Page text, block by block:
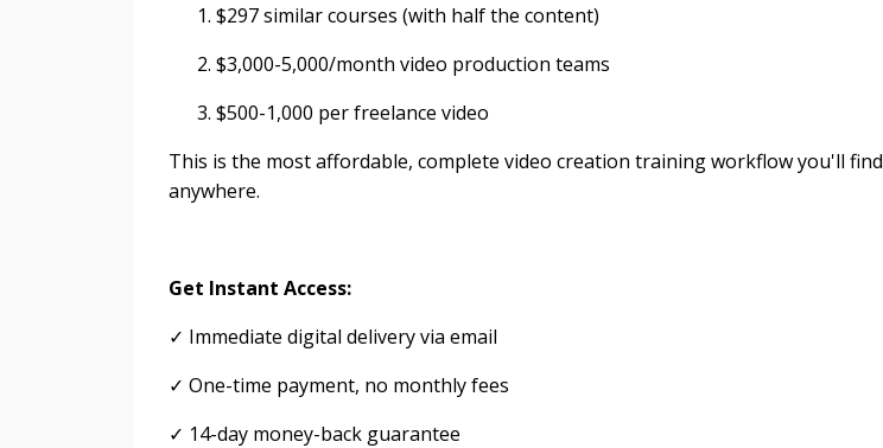
$297 similar courses (with half the content)
$3,000-5,000/month video production teams
$500-1,000 per freelance video
This is the most affordable, complete video creation training workflow you'll find
anywhere.
Get Instant Access:
✓ Immediate digital delivery via email
✓ One-time payment, no monthly fees
✓ 14-day money-back guarantee